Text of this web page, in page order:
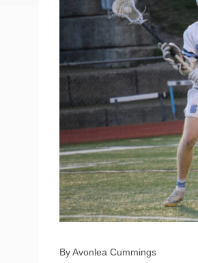
By Avonlea Cummings